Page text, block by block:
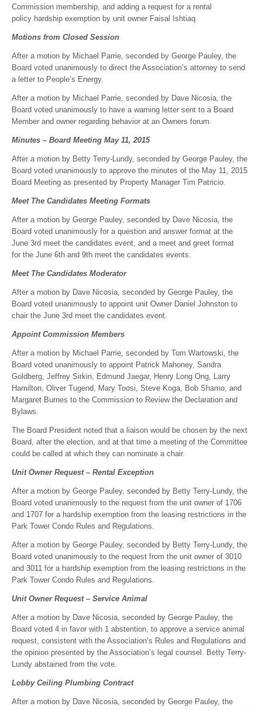
Commission membership, and adding a request for a rental
policy hardship exemption by unit owner Faisal Ishtiaq.
Motions from Closed Session
After a motion by Michael Parrie, seconded by George Pauley, the
Board voted unanimously to direct the Association’s attorney to send
a letter to People’s Energy.
After a motion by Michael Parrie, seconded by Dave Nicosia, the
Board voted unanimously to have a warning letter sent to a Board
Member and owner regarding behavior at an Owners forum.
Minutes – Board Meeting May 11, 2015
After a motion by Betty Terry-Lundy, seconded by George Pauley, the
Board voted unanimously to approve the minutes of the May 11, 2015
Board Meeting as presented by Property Manager Tim Patricio.
Meet The Candidates Meeting Formats
After a motion by George Pauley, seconded by Dave Nicosia, the
Board voted unanimously for a question and answer format at the
June 3rd meet the candidates event, and a meet and greet format
for the June 6th and 9th meet the candidates events.
Meet The Candidates Moderator
After a motion by Dave Nicosia, seconded by George Pauley, the
Board voted unanimously to appoint unit Owner Daniel Johnston to
chair the June 3rd meet the candidates event.
Appoint Commission Members
After a motion by Michael Parrie, seconded by Tom Wartowski, the
Board voted unanimously to appoint Patrick Mahoney, Sandra
Goldberg, Jeffrey Sirkin, Edmund Jaegar, Henry Long Ong, Larry
Hamilton, Oliver Tugend, Mary Toosi, Steve Koga, Bob Shamo, and
Margaret Burnes to the Commission to Review the Declaration and
Bylaws.
The Board President noted that a liaison would be chosen by the next
Board, after the election, and at that time a meeting of the Committee
could be called at which they can nominate a chair.
Unit Owner Request – Rental Exception
After a motion by George Pauley, seconded by Betty Terry-Lundy, the
Board voted unanimously to the request from the unit owner of 1706
and 1707 for a hardship exemption from the leasing restrictions in the
Park Tower Condo Rules and Regulations.
After a motion by George Pauley, seconded by Betty Terry-Lundy, the
Board voted unanimously to the request from the unit owner of 3010
and 3011 for a hardship exemption from the leasing restrictions in the
Park Tower Condo Rules and Regulations.
Unit Owner Request – Service Animal
After a motion by Dave Nicosia, seconded by George Pauley, the
Board voted 4 in favor with 1 abstention, to approve a service animal
request, consistent with the Association’s Rules and Regulations and
the opinion presented by the Association’s legal counsel. Betty Terry-
Lundy abstained from the vote.
Lobby Ceiling Plumbing Contract
After a motion by Dave Nicosia, seconded by George Pauley, the